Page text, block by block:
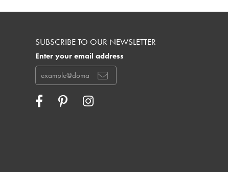
SUBSCRIBE TO OUR NEWSLETTER
Enter your email address